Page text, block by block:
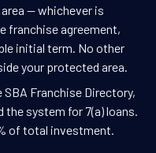
— whichever is
franchise agreement,
initial term. No other
your protected area.
Franchise Directory,
system for 7(a) loans.
of total investment.